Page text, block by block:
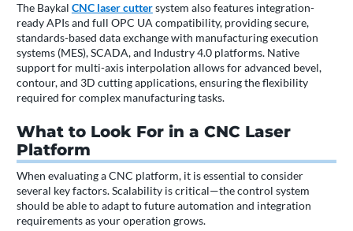
The Baykal CNC laser cuttersystem also features integration-
ready APIs and full OPC UA compatibility, providing secure,
standards-based data exchange with manufacturing execution
systems (MES), SCADA, and Industry 4.0 platforms. Native
support for multi-axis interpolation allows for advanced bevel,
contour, and 3D cutting applications, ensuring the flexibility
required for complex manufacturing tasks.
What to Look For in a CNC Laser
Platform
When evaluating a CNC platform, it is essential to consider
several key factors. Scalability is critical—the control system
should be able to adapt to future automation and integration
requirements as your operation grows.